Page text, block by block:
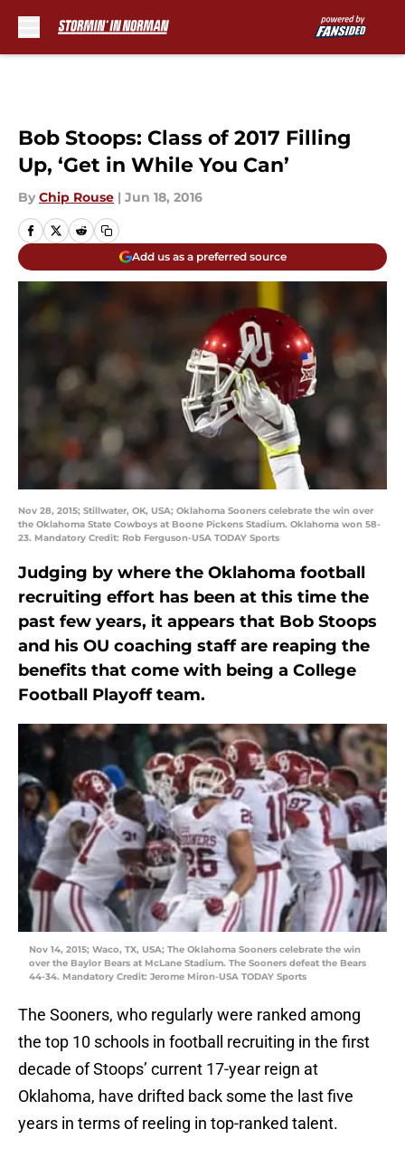
Bob Stoops: Class of 2017 Filling
Up, ‘Get in While You Can’
By Chip Rouse | Jun 18, 2016
Add us as a preferred source
Nov 28, 2015; Stillwater, OK, USA; Oklahoma Sooners celebrate the win over
the Oklahoma State Cowboys at Boone Pickens Stadium. Oklahoma won 58-
23. Mandatory Credit: Rob Ferguson-USA TODAY Sports
Judging by where the Oklahoma football
recruiting effort has been at this time the
past few years, it appears that Bob Stoops
and his OU coaching staff are reaping the
benefits that come with being a College
Football Playoff team.
Nov 14, 2015; Waco, TX, USA; The Oklahoma Sooners celebrate the win
over the Baylor Bears at McLane Stadium. The Sooners defeat the Bears
44-34. Mandatory Credit: Jerome Miron-USA TODAY Sports
The Sooners, who regularly were ranked among
the top 10 schools in football recruiting in the first
decade of Stoops’ current 17-year reign at
Oklahoma, have drifted back some the last five
years in terms of reeling in top-ranked talent.